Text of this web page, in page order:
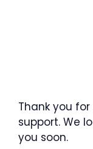
Thank you
support. We
you soon.